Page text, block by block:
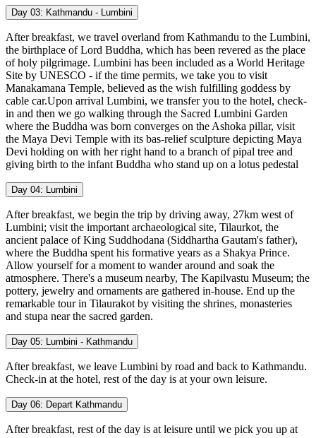
Day 03: Kathmandu - Lumbini
After breakfast, we travel overland from Kathmandu to the Lumbini,
the birthplace of Lord Buddha, which has been revered as the place
of holy pilgrimage. Lumbini has been included as a World Heritage
Site by UNESCO - if the time permits, we take you to visit
Manakamana Temple, believed as the wish fulfilling goddess by
cable car.Upon arrival Lumbini, we transfer you to the hotel, check-
in and then we go walking through the Sacred Lumbini Garden
where the Buddha was born converges on the Ashoka pillar, visit
the Maya Devi Temple with its bas-relief sculpture depicting Maya
Devi holding on with her right hand to a branch of pipal tree and
giving birth to the infant Buddha who stand up on a lotus pedestal
Day 04: Lumbini
After breakfast, we begin the trip by driving away, 27km west of
Lumbini; visit the important archaeological site, Tilaurkot, the
ancient palace of King Suddhodana (Siddhartha Gautam's father),
where the Buddha spent his formative years as a Shakya Prince.
Allow yourself for a moment to wander around and soak the
atmosphere. There's a museum nearby, The Kapilvastu Museum; the
pottery, jewelry and ornaments are gathered in-house. End up the
remarkable tour in Tilaurakot by visiting the shrines, monasteries
and stupa near the sacred garden.
Day 05: Lumbini - Kathmandu
After breakfast, we leave Lumbini by road and back to Kathmandu.
Check-in at the hotel, rest of the day is at your own leisure.
Day 06: Depart Kathmandu
After breakfast, rest of the day is at leisure until we pick you up at